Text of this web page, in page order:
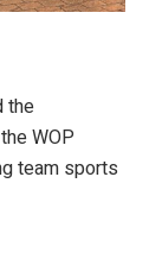
the
WOP
team sports